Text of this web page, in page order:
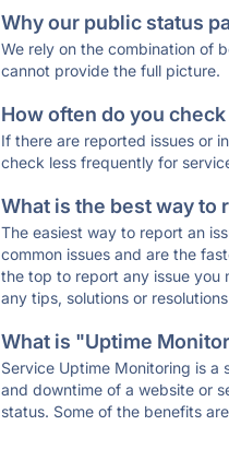
Why our public status
We rely on the combination of
cannot provide the full picture.
How often do you
If there are reported issues or
check less frequently for
What is the best way to
The easiest way to report an
common issues and are the
the top to report any issue you
any tips, solutions or
What is "Uptime
Service Uptime Monitoring is
and downtime of a website or
status. Some of the benefits